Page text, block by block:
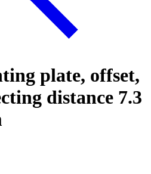
plate, offset,
distance 7.3